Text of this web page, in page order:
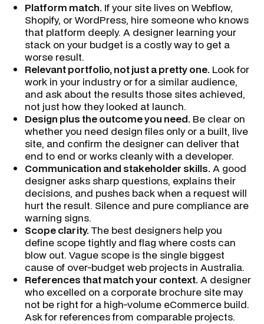
Platform match. If your site lives on Webflow,
Shopify, or WordPress, hire someone who knows
that platform deeply. A designer learning your
stack on your budget is a costly way to get a
worse result.
Relevant portfolio, not just a pretty one. Look for
work in your industry or for a similar audience,
and ask about the results those sites achieved,
not just how they looked at launch.
Design plus the outcome you need. Be clear on
whether you need design files only or a built, live
site, and confirm the designer can deliver that
end to end or works cleanly with a developer.
Communication and stakeholder skills.A good
designer asks sharp questions, explains their
decisions, and pushes back when a request will
hurt the result. Silence and pure compliance are
warning signs.
Scope clarity.The best designers help you
define scope tightly and flag where costs can
blow out. Vague scope is the single biggest
cause of over-budget web projects in Australia.
References that match your context.A designer
who excelled on a corporate brochure site may
not be right for a high-volume eCommerce build.
Ask for references from comparable projects.